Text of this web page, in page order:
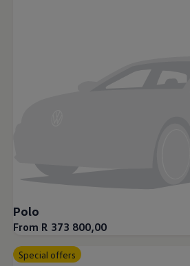
Whistleblower
Transformation
Careers
Careers
Innovation and Technology
Electric Mobility
ID.4 Accessories
Polo
From R 373 800,00
Special offers